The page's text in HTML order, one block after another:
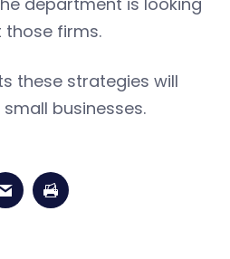
firms.
these strategies will
businesses.